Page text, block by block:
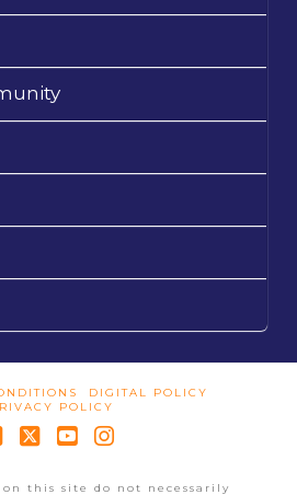
DIGITAL POLICY
POLICY
on this site do not necessarily